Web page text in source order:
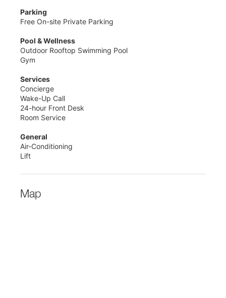
Parking
Free On-site Private Parking
Pool & Wellness
Outdoor Rooftop Swimming Pool
Gym
Services
Concierge
Wake-Up Call
24-hour Front Desk
Room Service
General
Air-Conditioning
Lift
Map